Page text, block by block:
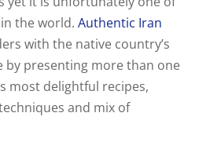
the world. Authentic Iran
with the native country’s
by presenting more than one
most delightful recipes,
and mix of